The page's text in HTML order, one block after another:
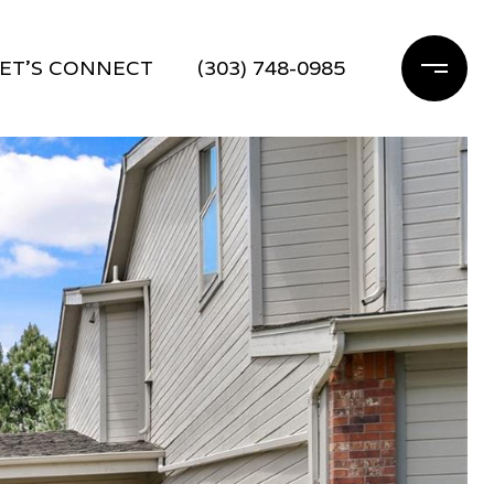
CONNECT (303) 748-0985